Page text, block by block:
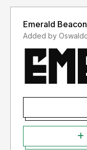
Emerald Beacon